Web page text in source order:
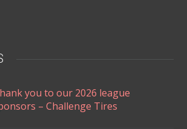
you to our 2026 league
– Challenge Tires